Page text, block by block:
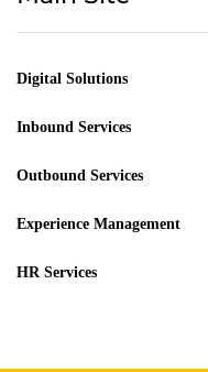
Digital Solutions
Inbound Services
Outbound Services
Experience Management
HR Services